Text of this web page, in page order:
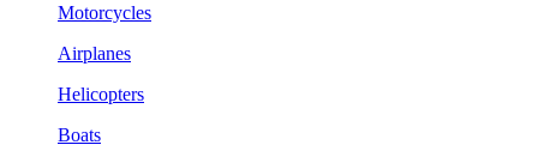
Motorcycles
Airplanes
Helicopters
Boats